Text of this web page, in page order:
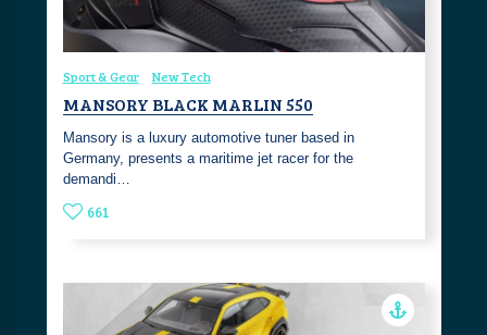
Sport & Gear New Tech
MANSORY BLACK MARLIN 550
Mansory is a luxury automotive tuner based in
Germany, presents a maritime jet racer for the
demandi…
661